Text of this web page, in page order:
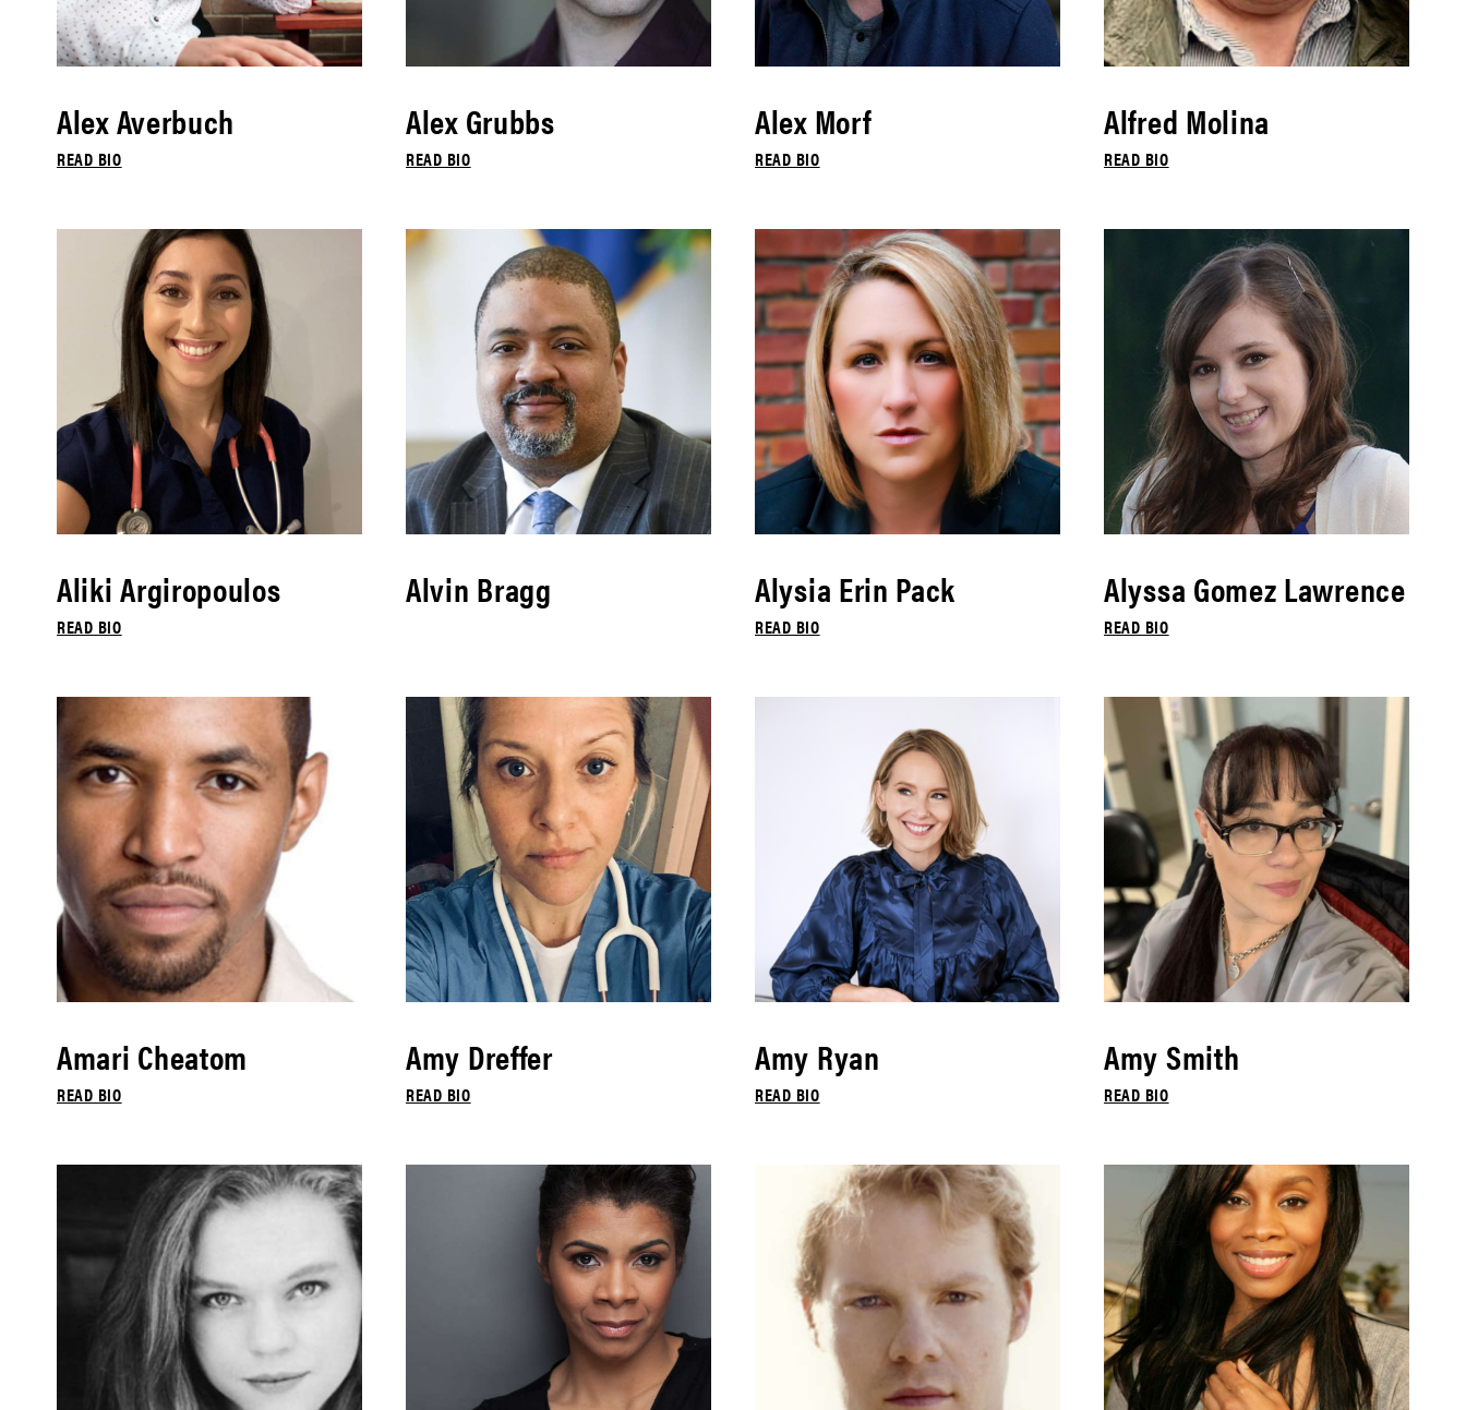
Alex Averbuch
READ BIO
Alex Grubbs
READ BIO
Alex Morf
READ BIO
Alfred Molina
READ BIO
Aliki Argiropoulos
READ BIO
Alvin Bragg Alysia Erin Pack
READ BIO
Alyssa Gomez Lawrence
READ BIO
Amari Cheatom
READ BIO
Amy Dreffer
READ BIO
Amy Ryan
READ BIO
Amy Smith
READ BIO